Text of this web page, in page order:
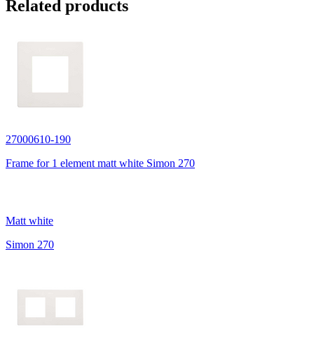
Related products
27000610-190
Frame for 1 element matt white Simon 270
Matt white
Simon 270